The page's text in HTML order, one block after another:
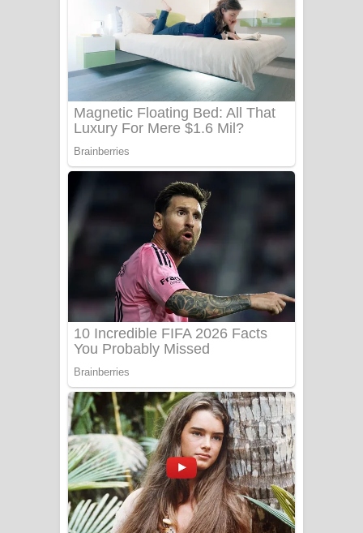
වැඩි නිසා ගීතයේ පද පෙළ
UNUHUMA Song Lyrics - උණුහුම
ගීතයේ පද පෙළ
Katakara Song Lyrics - කටකාර ගීතයේ
යායේ දිලෙනා ගීතයේ පද පෙළ
Ow Man Sosa Song Lyrics - ඔව් මං
සෝසා ගීතයේ පද පෙළ
Heavy Weight Song Lyrics
Aye Lanweela Song Lyrics - ආයේ
Ala purannata Song Lyrics - ආල
පුරන්නට ගීතයේ පද පෙළ
FEVER DREAM Lyrics - Alex Warren
BTS : Hooligan Lyrics